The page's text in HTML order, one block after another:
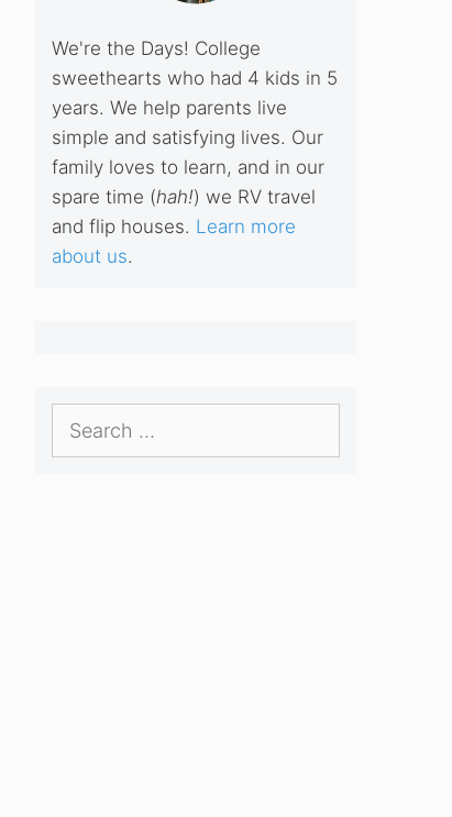
We're the Days! College
sweethearts who had 4 kids in 5
years. We help parents live
simple and satisfying lives. Our
family loves to learn, and in our
spare time (hah!) we RV travel
and flip houses. Learn more
about us.
Search